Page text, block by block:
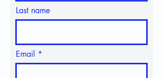
Last name
Email